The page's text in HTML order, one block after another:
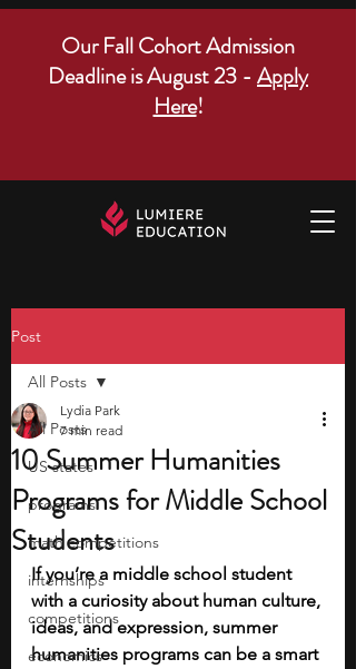
Our Fall Cohort Admission
Deadline is August 23 - Apply
Here!
Post
All Posts
US states
programs
math competitions
internships
competitions
economics
All Posts
10 Summer Humanities
Programs for Middle School
Students
Lydia Park
7 min read
If you’re a middle school student
with a curiosity about human culture,
ideas, and expression, summer
humanities programs can be a smart